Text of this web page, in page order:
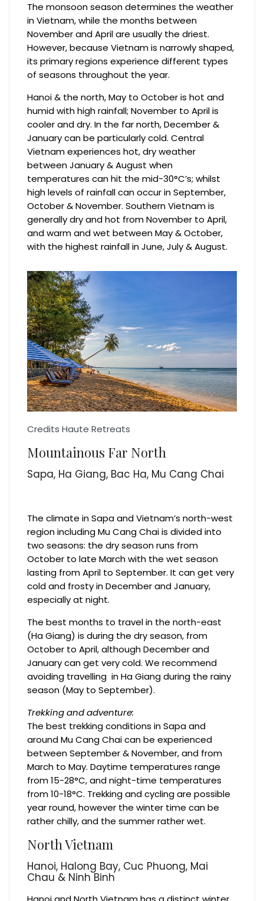
The monsoon season determines the weather
in Vietnam, while the months between
November and April are usually the driest.
However, because Vietnam is narrowly shaped,
its primary regions experience different types
of seasons throughout the year.
Hanoi & the north, May to October is hot and
humid with high rainfall; November to April is
cooler and dry. In the far north, December &
January can be particularly cold. Central
Vietnam experiences hot, dry weather
between January & August when
temperatures can hit the mid-30°C’s; whilst
high levels of rainfall can occur in September,
October & November. Southern Vietnam is
generally dry and hot from November to April,
and warm and wet between May & October,
with the highest rainfall in June, July & August.
Credits Haute Retreats
Mountainous Far North
Sapa, Ha Giang, Bac Ha, Mu Cang Chai
The climate in Sapa and Vietnam’s north-west
region including Mu Cang Chai is divided into
two seasons: the dry season runs from
October to late March with the wet season
lasting from April to September. It can get very
cold and frosty in December and January,
especially at night.
The best months to travel in the north-east
(Ha Giang) is during the dry season, from
October to April, although December and
January can get very cold. We recommend
avoiding travelling in Ha Giang during the rainy
season (May to September).
Trekking and adventure:
The best trekking conditions in Sapa and
around Mu Cang Chai can be experienced
between September & November, and from
March to May. Daytime temperatures range
from 15-28°C, and night-time temperatures
from 10-18°C. Trekking and cycling are possible
year round, however the winter time can be
rather chilly, and the summer rather wet.
North Vietnam
Hanoi, Halong Bay, Cuc Phuong, Mai
Chau & Ninh Binh